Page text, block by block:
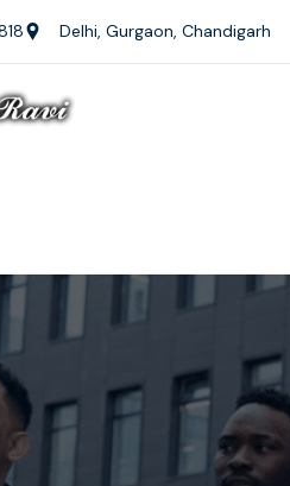
Delhi, Gurgaon, Chandigarh